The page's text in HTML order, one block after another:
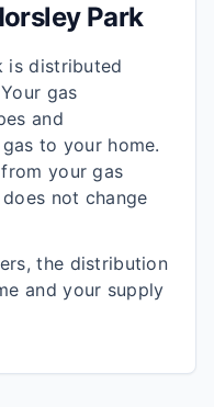
Park
is distributed
gas
and
to your home.
your gas
not change
the distribution
and your supply